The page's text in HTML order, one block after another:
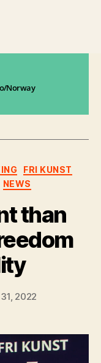
Norway
FRI KUNST
NEWS
than
2022